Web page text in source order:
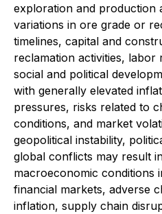
exploration and production
variations in ore grade or
timelines, capital and
reclamation activities, labor
social and political
with generally elevated
pressures, risks related to
conditions, and market
geopolitical instability,
global conflicts may result
macroeconomic conditions
financial markets, adverse
inflation, supply chain